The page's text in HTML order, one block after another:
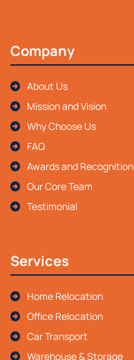
Company
About Us
Mission and Vision
Why Choose Us
FAQ
Awards and Recognition
Our Core Team
Testimonial
Services
Home Relocation
Office Relocation
Car Transport
Warehouse & Storage